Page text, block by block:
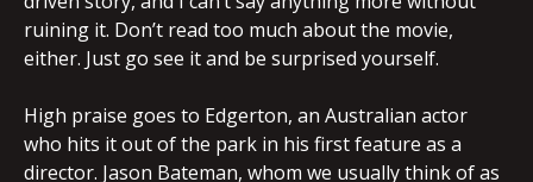
ruining it. Don’t read too much about the movie,
either. Just go see it and be surprised yourself.
High praise goes to Edgerton, an Australian actor
who hits it out of the park in his first feature as a
director. Jason Bateman, whom we usually think of as